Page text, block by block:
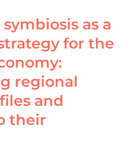
as a
for the
regional
and
their